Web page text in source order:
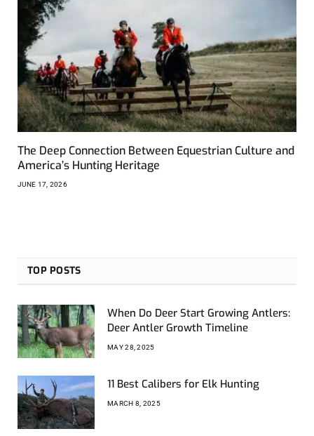
The Deep Connection Between Equestrian Culture and
America’s Hunting Heritage
JUNE 17, 2026
TOP POSTS
When Do Deer Start Growing Antlers:
Deer Antler Growth Timeline
MAY 28, 2025
11 Best Calibers for Elk Hunting
MARCH 8, 2025